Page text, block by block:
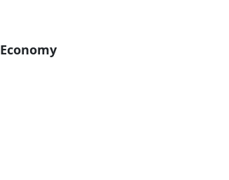
Economy